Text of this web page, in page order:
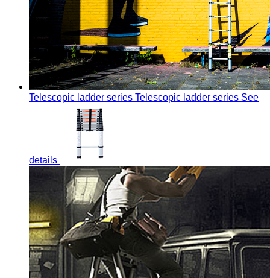
Telescopic ladder series Telescopic ladder series See
details